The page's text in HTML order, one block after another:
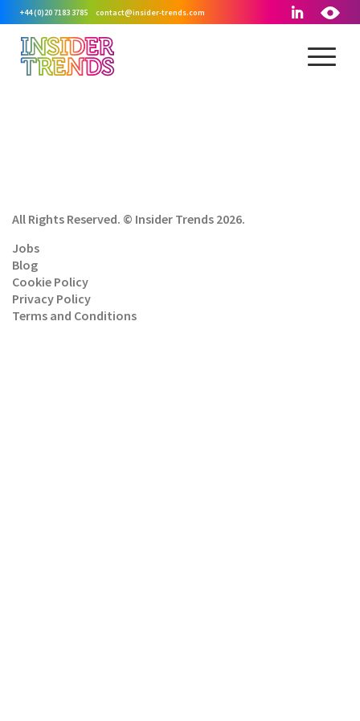
+44 (0)20 7183 3785 contact@insider-trends.com
All Rights Reserved. © Insider Trends 2026.
Jobs
Blog
Cookie Policy
Privacy Policy
Terms and Conditions